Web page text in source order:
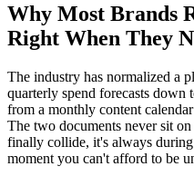
Why Most Brands
Right When They
The industry has normalized a
quarterly spend forecasts down
from a monthly content
The two documents never sit
finally collide, it's always
moment you can't afford to be